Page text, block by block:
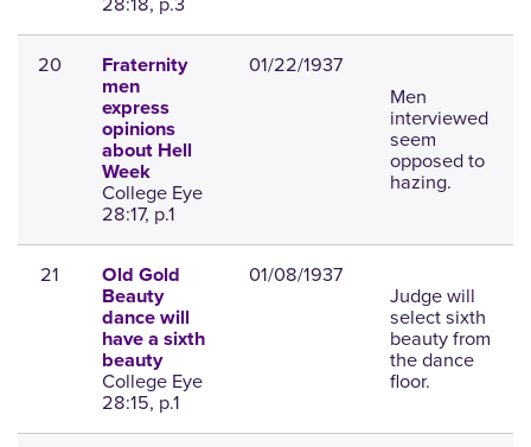
20
Fraternity
men
express
opinions
about Hell
Week
College Eye
28:17, p.1
01/22/1937
Men
interviewed
seem
opposed to
hazing.
21
Old Gold
Beauty
dance will
have a sixth
beauty
College Eye
28:15, p.1
01/08/1937
Judge will
select sixth
beauty from
the dance
floor.